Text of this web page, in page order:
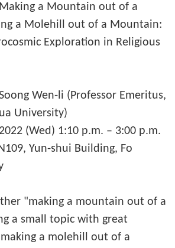
a Mountain out of a
a Molehill out of a Mountain:
Exploration in Religious
Wen-li (Professor Emeritus,
University)
(Wed) 1:10 p.m. – 3:00 p.m.
Yun-shui Building, Fo
"making a mountain out of a
a small topic with great
a molehill out of a